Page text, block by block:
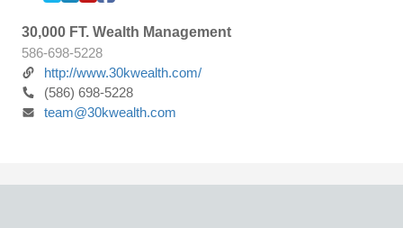
30,000 FT. Wealth Management
586-698-5228
http://www.30kwealth.com/
(586) 698-5228
team@30kwealth.com